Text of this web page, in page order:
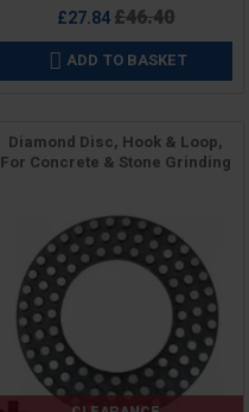
£27.84Regular
price
£46.40
 ADD TO BASKET
Diamond Disc, Hook & Loop,
For Concrete & Stone Grinding